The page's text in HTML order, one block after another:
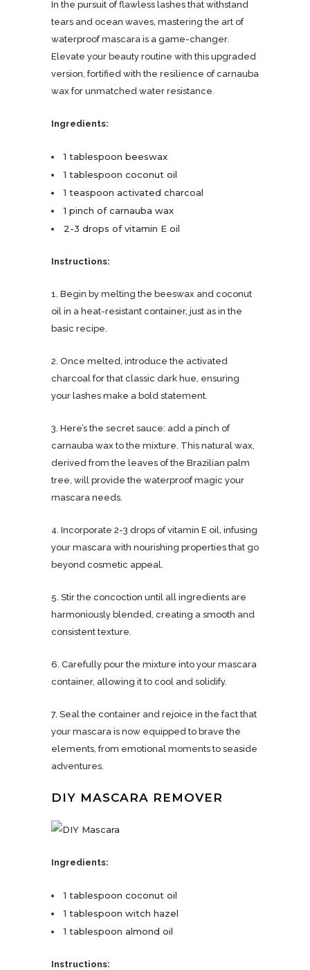
In the pursuit of flawless lashes that withstand
tears and ocean waves, mastering the art of
waterproof mascara is a game-changer.
Elevate your beauty routine with this upgraded
version, fortified with the resilience of carnauba
wax for unmatched water resistance.
Ingredients:
1 tablespoon beeswax
1 tablespoon coconut oil
1 teaspoon activated charcoal
1 pinch of carnauba wax
2-3 drops of vitamin E oil
Instructions:
1. Begin by melting the beeswax and coconut
oil in a heat-resistant container, just as in the
basic recipe.
2. Once melted, introduce the activated
charcoal for that classic dark hue, ensuring
your lashes make a bold statement.
3. Here’s the secret sauce: add a pinch of
carnauba wax to the mixture. This natural wax,
derived from the leaves of the Brazilian palm
tree, will provide the waterproof magic your
mascara needs.
4. Incorporate 2-3 drops of vitamin E oil, infusing
your mascara with nourishing properties that go
beyond cosmetic appeal.
5. Stir the concoction until all ingredients are
harmoniously blended, creating a smooth and
consistent texture.
6. Carefully pour the mixture into your mascara
container, allowing it to cool and solidify.
7. Seal the container and rejoice in the fact that
your mascara is now equipped to brave the
elements, from emotional moments to seaside
adventures.
DIY MASCARA REMOVER
Ingredients:
1 tablespoon coconut oil
1 tablespoon witch hazel
1 tablespoon almond oil
Instructions: